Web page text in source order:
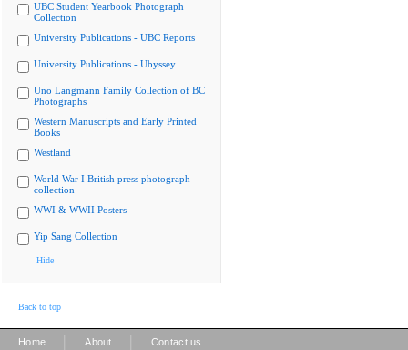
UBC Student Yearbook Photograph
Collection
University Publications - UBC Reports
University Publications - Ubyssey
Uno Langmann Family Collection of BC
Photographs
Western Manuscripts and Early Printed
Books
Westland
World War I British press photograph
collection
WWI & WWII Posters
Yip Sang Collection
Hide
Back to top
Home About Contact us